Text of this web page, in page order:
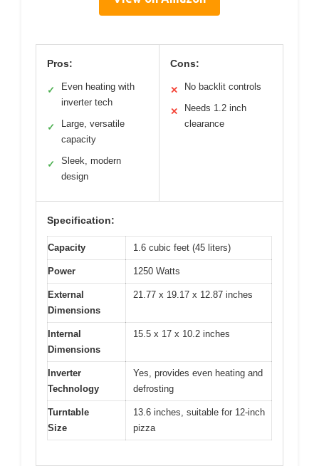
Pros:
✓
Even heating with
inverter tech
✓
Large, versatile
capacity
✓
Sleek, modern
design
Cons:
✕ No backlit controls
✕
Needs 1.2 inch
clearance
Specification:
Capacity 1.6 cubic feet (45 liters)
Power 1250 Watts
External
Dimensions
21.77 x 19.17 x 12.87 inches
Internal
Dimensions
15.5 x 17 x 10.2 inches
Inverter
Technology
Yes, provides even heating and
defrosting
Turntable
Size
13.6 inches, suitable for 12-inch
pizza